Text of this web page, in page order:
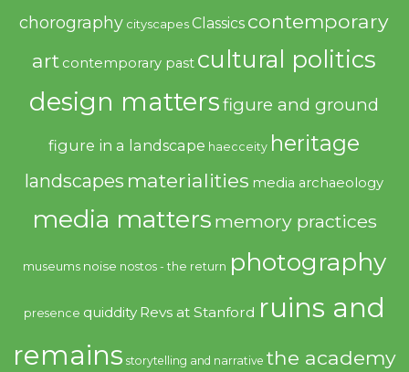
chorography cityscapes Classics contemporary
art contemporary past cultural politics
design mattersfigure and ground
figure in a landscape haecceity heritage
landscapes materialities media archaeology
media matters memory practices
museums noise nostos - the return photography
presence quiddity Revs at Stanford ruins and
remains storytelling and narrative the academy